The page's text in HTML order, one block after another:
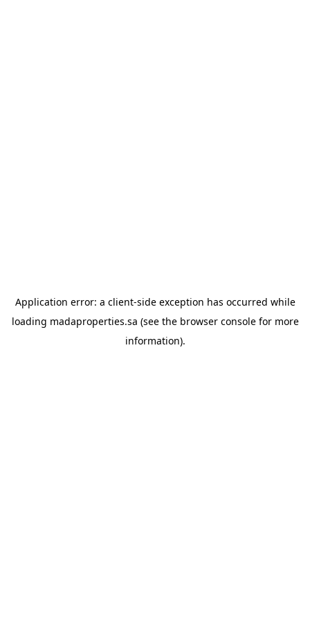
Application error: a client-side exception has occurred while
loading madaproperties.sa (see the browser consolefor more
information).